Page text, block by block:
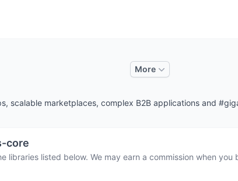
More
scalable marketplaces, complex B2B applications and
core
libraries listed below. We may earn a commission when